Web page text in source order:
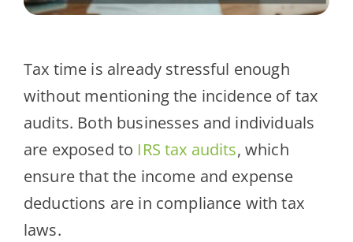
Tax time is already stressful enough
without mentioning the incidence of tax
audits. Both businesses and individuals
are exposed to IRS tax audits, which
ensure that the income and expense
deductions are in compliance with tax
laws.